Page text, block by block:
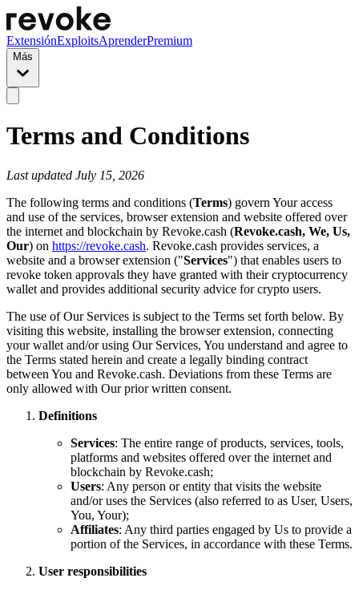
ExtensiónExploitsAprenderPremium
Más
Terms and Conditions
Last updated July 15, 2026
The following terms and conditions (Terms) govern Your access
and use of the services, browser extension and website offered over
the internet and blockchain by Revoke.cash (Revoke.cash, We, Us,
Our) on https://revoke.cash. Revoke.cash provides services, a
website and a browser extension ("Services") that enables users to
revoke token approvals they have granted with their cryptocurrency
wallet and provides additional security advice for crypto users.
The use of Our Services is subject to the Terms set forth below. By
visiting this website, installing the browser extension, connecting
your wallet and/or using Our Services, You understand and agree to
the Terms stated herein and create a legally binding contract
between You and Revoke.cash. Deviations from these Terms are
only allowed with Our prior written consent.
Definitions
Services: The entire range of products, services, tools,
platforms and websites offered over the internet and
blockchain by Revoke.cash;
Users: Any person or entity that visits the website
and/or uses the Services (also referred to as User, Users,
You, Your);
Affiliates: Any third parties engaged by Us to provide a
portion of the Services, in accordance with these Terms.
User responsibilities